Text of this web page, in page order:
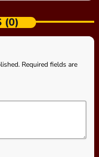
(0)
Required fields are